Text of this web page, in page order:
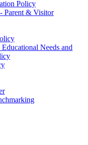
Policy
Parent & Visitor
Needs and